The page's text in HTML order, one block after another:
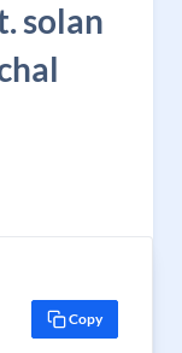
solan
Copy